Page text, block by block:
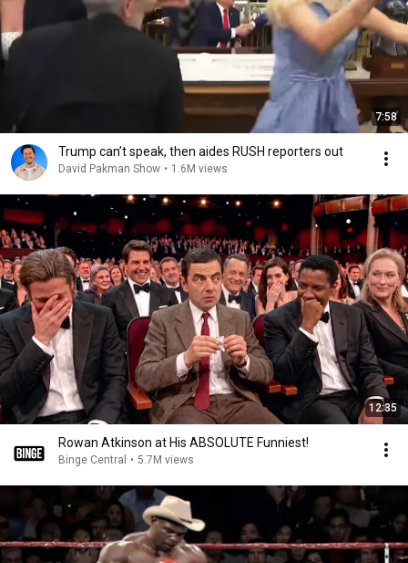
7:58
Trump can’t speak, then aides RUSH reporters out
David Pakman Show • 1.6M views
12:35
Rowan Atkinson at His ABSOLUTE Funniest!
Binge Central • 5.7M views